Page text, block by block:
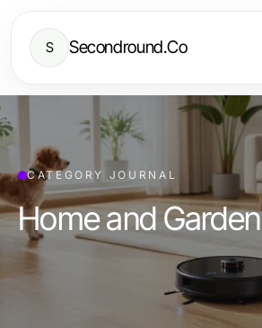
S Secondround.Co
CATEGORY JOURNAL
Home and Garden